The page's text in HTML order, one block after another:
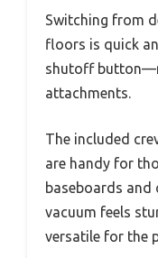
Switching from
floors is quick
shutoff
attachments.
The included
are handy for
baseboards and
vacuum feels
versatile for the